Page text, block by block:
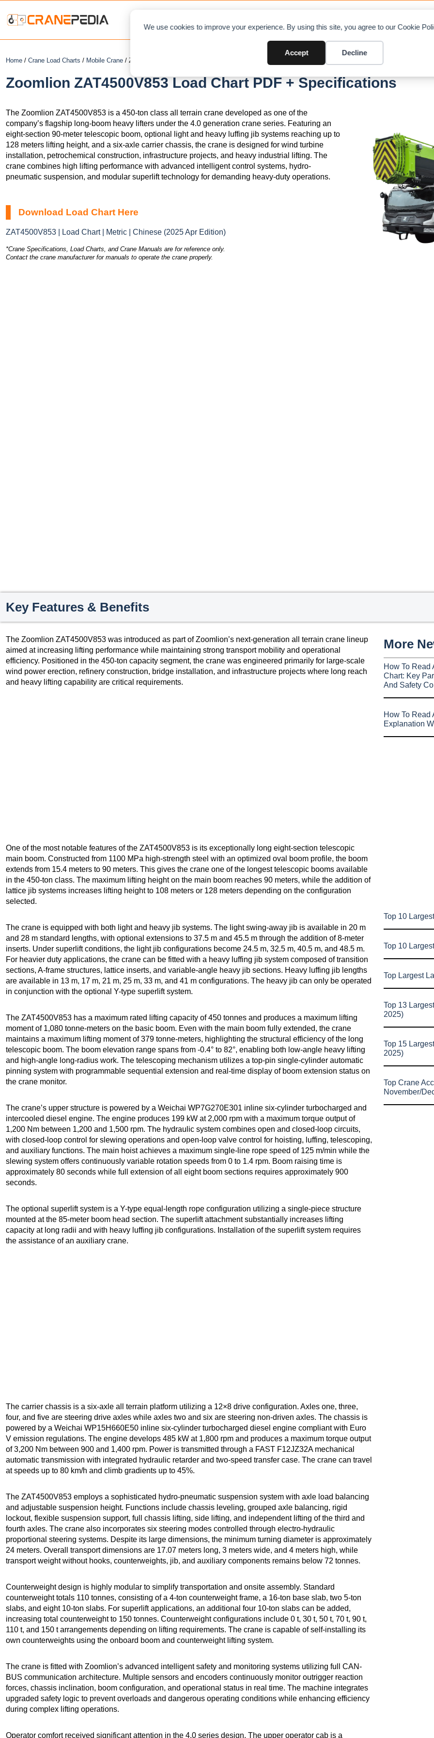
We use cookies to improve your experience. By using this site, you agree to our Cookie
Accept Decline
Home / Crane Load Charts / Mobile Crane / Zoomlion ZAT4500V853
Zoomlion ZAT4500V853 Load Chart PDF + Specifications
The Zoomlion ZAT4500V853 is a 450-ton class all terrain crane developed as one of the
company’s flagship long-boom heavy lifters under the 4.0 generation crane series. Featuring an
eight-section 90-meter telescopic boom, optional light and heavy luffing jib systems reaching up to
128 meters lifting height, and a six-axle carrier chassis, the crane is designed for wind turbine
installation, petrochemical construction, infrastructure projects, and heavy industrial lifting. The
crane combines high lifting performance with advanced intelligent control systems, hydro-
pneumatic suspension, and modular superlift technology for demanding heavy-duty operations.
Download Load Chart Here
ZAT4500V853 | Load Chart | Metric | Chinese (2025 Apr Edition)
*Crane Specifications, Load Charts, and Crane Manuals are for reference only.
Contact the crane manufacturer for manuals to operate the crane properly.
Key Features & Benefits
The Zoomlion ZAT4500V853 was introduced as part of Zoomlion’s next-generation all terrain crane lineup
aimed at increasing lifting performance while maintaining strong transport mobility and operational
efficiency. Positioned in the 450-ton capacity segment, the crane was engineered primarily for large-scale
wind power erection, refinery construction, bridge installation, and infrastructure projects where long reach
and heavy lifting capability are critical requirements.
One of the most notable features of the ZAT4500V853 is its exceptionally long eight-section telescopic
main boom. Constructed from 1100 MPa high-strength steel with an optimized oval boom profile, the boom
extends from 15.4 meters to 90 meters. This gives the crane one of the longest telescopic booms available
in the 450-ton class. The maximum lifting height on the main boom reaches 90 meters, while the addition of
lattice jib systems increases lifting height to 108 meters or 128 meters depending on the configuration
selected.
The crane is equipped with both light and heavy jib systems. The light swing-away jib is available in 20 m
and 28 m standard lengths, with optional extensions to 37.5 m and 45.5 m through the addition of 8-meter
inserts. Under superlift conditions, the light jib configurations become 24.5 m, 32.5 m, 40.5 m, and 48.5 m.
For heavier duty applications, the crane can be fitted with a heavy luffing jib system composed of transition
sections, A-frame structures, lattice inserts, and variable-angle heavy jib sections. Heavy luffing jib lengths
are available in 13 m, 17 m, 21 m, 25 m, 33 m, and 41 m configurations. The heavy jib can only be operated
in conjunction with the optional Y-type superlift system.
The ZAT4500V853 has a maximum rated lifting capacity of 450 tonnes and produces a maximum lifting
moment of 1,080 tonne-meters on the basic boom. Even with the main boom fully extended, the crane
maintains a maximum lifting moment of 379 tonne-meters, highlighting the structural efficiency of the long
telescopic boom. The boom elevation range spans from -0.4° to 82°, enabling both low-angle heavy lifting
and high-angle long-radius work. The telescoping mechanism utilizes a top-pin single-cylinder automatic
pinning system with programmable sequential extension and real-time display of boom extension status on
the crane monitor.
The crane’s upper structure is powered by a Weichai WP7G270E301 inline six-cylinder turbocharged and
intercooled diesel engine. The engine produces 199 kW at 2,000 rpm with a maximum torque output of
1,200 Nm between 1,200 and 1,500 rpm. The hydraulic system combines open and closed-loop circuits,
with closed-loop control for slewing operations and open-loop valve control for hoisting, luffing, telescoping,
and auxiliary functions. The main hoist achieves a maximum single-line rope speed of 125 m/min while the
slewing system offers continuously variable rotation speeds from 0 to 1.4 rpm. Boom raising time is
approximately 80 seconds while full extension of all eight boom sections requires approximately 900
seconds.
The optional superlift system is a Y-type equal-length rope configuration utilizing a single-piece structure
mounted at the 85-meter boom head section. The superlift attachment substantially increases lifting
capacity at long radii and with heavy luffing jib configurations. Installation of the superlift system requires
the assistance of an auxiliary crane.
The carrier chassis is a six-axle all terrain platform utilizing a 12×8 drive configuration. Axles one, three,
four, and five are steering drive axles while axles two and six are steering non-driven axles. The chassis is
powered by a Weichai WP15H660E50 inline six-cylinder turbocharged diesel engine compliant with Euro
V emission regulations. The engine develops 485 kW at 1,800 rpm and produces a maximum torque output
of 3,200 Nm between 900 and 1,400 rpm. Power is transmitted through a FAST F12JZ32A mechanical
automatic transmission with integrated hydraulic retarder and two-speed transfer case. The crane can travel
at speeds up to 80 km/h and climb gradients up to 45%.
The ZAT4500V853 employs a sophisticated hydro-pneumatic suspension system with axle load balancing
and adjustable suspension height. Functions include chassis leveling, grouped axle balancing, rigid
lockout, flexible suspension support, full chassis lifting, side lifting, and independent lifting of the third and
fourth axles. The crane also incorporates six steering modes controlled through electro-hydraulic
proportional steering systems. Despite its large dimensions, the minimum turning diameter is approximately
24 meters. Overall transport dimensions are 17.07 meters long, 3 meters wide, and 4 meters high, while
transport weight without hooks, counterweights, jib, and auxiliary components remains below 72 tonnes.
Counterweight design is highly modular to simplify transportation and onsite assembly. Standard
counterweight totals 110 tonnes, consisting of a 4-ton counterweight frame, a 16-ton base slab, two 5-ton
slabs, and eight 10-ton slabs. For superlift applications, an additional four 10-ton slabs can be added,
increasing total counterweight to 150 tonnes. Counterweight configurations include 0 t, 30 t, 50 t, 70 t, 90 t,
110 t, and 150 t arrangements depending on lifting requirements. The crane is capable of self-installing its
own counterweights using the onboard boom and counterweight lifting system.
The crane is fitted with Zoomlion’s advanced intelligent safety and monitoring systems utilizing full CAN-
BUS communication architecture. Multiple sensors and encoders continuously monitor outrigger reaction
forces, chassis inclination, boom configuration, and operational status in real time. The machine integrates
upgraded safety logic to prevent overloads and dangerous operating conditions while enhancing efficiency
during complex lifting operations.
Operator comfort received significant attention in the 4.0 series design. The upper operator cab is a
More
How To Read
Chart: Key
And Safety
How To Read
Explanation
Top 10
Top 10
Top Largest
Top 13
2025)
Top 15
2025)
Top Crane
November/